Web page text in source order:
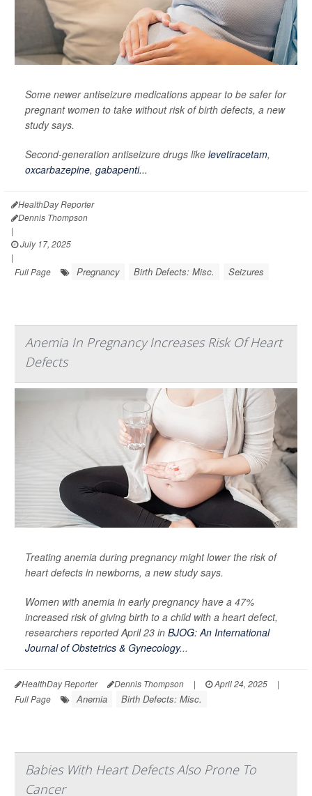
Some newer antiseizure medications appear to be safer for
pregnant women to take without risk of birth defects, a new
study says.
Second-generation antiseizure drugs like levetiracetam,
oxcarbazepine, gabapenti...
HealthDay Reporter
Dennis Thompson
|
July 17, 2025
|
Full Page
Pregnancy Birth Defects: Misc. Seizures
Anemia In Pregnancy Increases Risk Of Heart
Defects
Treating anemia during pregnancy might lower the risk of
heart defects in newborns, a new study says.
Women with anemia in early pregnancy have a 47%
increased risk of giving birth to a child with a heart defect,
researchers reported April 23 in BJOG: An International
Journal of Obstetrics & Gynecology...
HealthDay Reporter Dennis Thompson | April 24, 2025
|
Full Page
Anemia Birth Defects: Misc.
Babies With Heart Defects Also Prone To
Cancer